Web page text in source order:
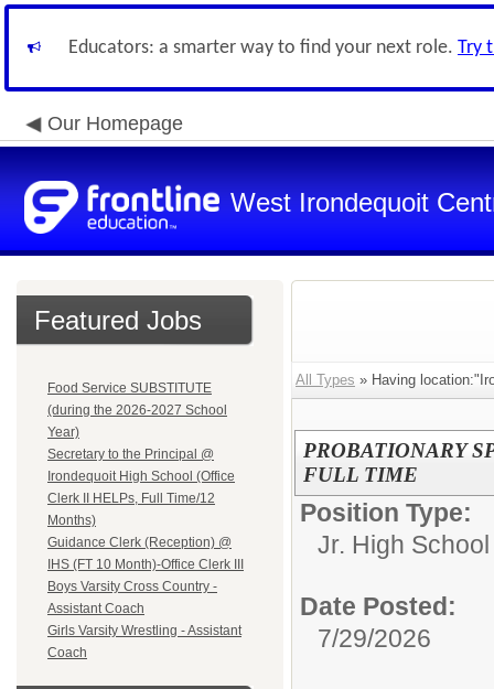
Educators: a smarter way to find your next role. Try
Our Homepage
West Irondequoit
Featured Jobs
Food Service SUBSTITUTE
(during the 2026-2027 School
Year)
Secretary to the Principal @
Irondequoit High School (Office
Clerk II HELPs, Full Time/12
Months)
Guidance Clerk (Reception) @
IHS (FT 10 Month)-Office Clerk III
Boys Varsity Cross Country -
Assistant Coach
Girls Varsity Wrestling - Assistant
Coach
All Types » Having
PROBATIONARY
FULL TIME
Position Type:
Jr. High
Date Posted:
7/29/2026